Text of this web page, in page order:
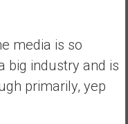
media is so
big industry and is
primarily, yep